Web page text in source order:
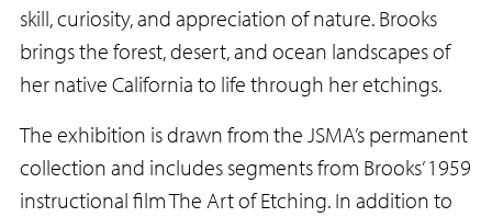
skill, curiosity, and appreciation of nature. Brooks
brings the forest, desert, and ocean landscapes of
her native California to life through her etchings.
The exhibition is drawn from the JSMA’s permanent
collection and includes segments from Brooks’ 1959
instructional film The Art of Etching. In addition to